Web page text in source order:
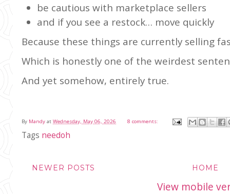
be cautious with marketplace sellers
and if you see a restock… move quickly
Because these things are currently selling
Which is honestly one of the weirdest
And yet somehow, entirely true.
By Mandy at Wednesday, May 06, 2026 8 comments:
Tags needoh
NEWER POSTS HOME
View mobile